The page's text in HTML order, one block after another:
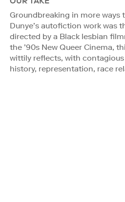
Groundbreaking in more ways
Dunye’s autofiction work was
directed by a Black lesbian
the ’90s New Queer Cinema,
wittily reflects, with
history, representation, race